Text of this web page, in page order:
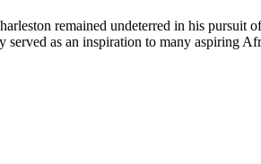
remained undeterred in his
as an inspiration to many aspiring